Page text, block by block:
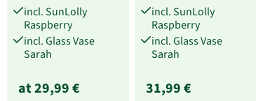
incl. SunLolly
Raspberry
incl. Glass Vase
Sarah
at 29,99 €
incl. SunLolly
Raspberry
incl. Glass Vase
Sarah
31,99 €